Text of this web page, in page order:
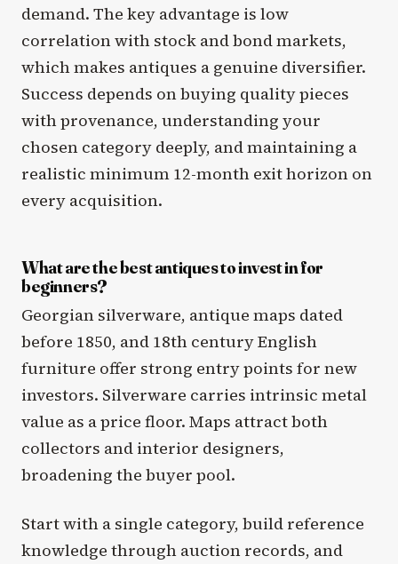
demand. The key advantage is low
correlation with stock and bond markets,
which makes antiques a genuine diversifier.
Success depends on buying quality pieces
with provenance, understanding your
chosen category deeply, and maintaining a
realistic minimum 12-month exit horizon on
every acquisition.
What are the best antiques to invest in for
beginners?
Georgian silverware, antique maps dated
before 1850, and 18th century English
furniture offer strong entry points for new
investors. Silverware carries intrinsic metal
value as a price floor. Maps attract both
collectors and interior designers,
broadening the buyer pool.
Start with a single category, build reference
knowledge through auction records, and